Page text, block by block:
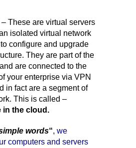
– These are virtual servers
isolated virtual network
configure and upgrade
They are part of the
are connected to the
your enterprise via VPN
in fact are a segment of
This is called –
in the cloud.
words“, we
computers and servers